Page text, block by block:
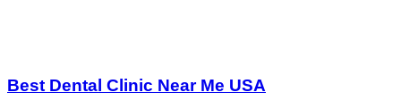
Best Dental Clinic Near Me USA